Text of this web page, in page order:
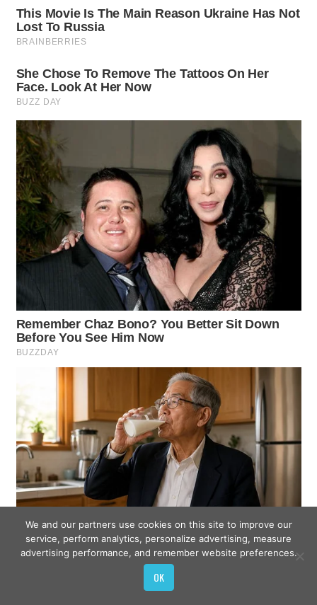
We and our partners use cookies on this site to improve our
service, perform analytics, personalize advertising, measure
advertising performance, and remember website preferences.
OK